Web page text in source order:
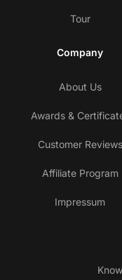
Tour
Company
About Us
Awards &
Customer Reviews
Affiliate Program
Impressum